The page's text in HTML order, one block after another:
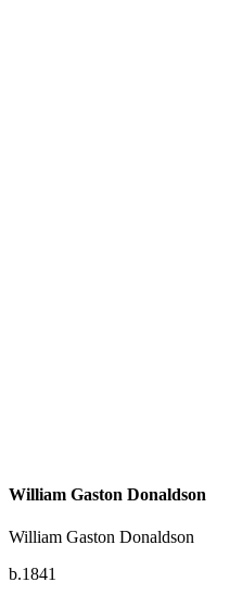
William Gaston Donaldson
William Gaston Donaldson
b.1841